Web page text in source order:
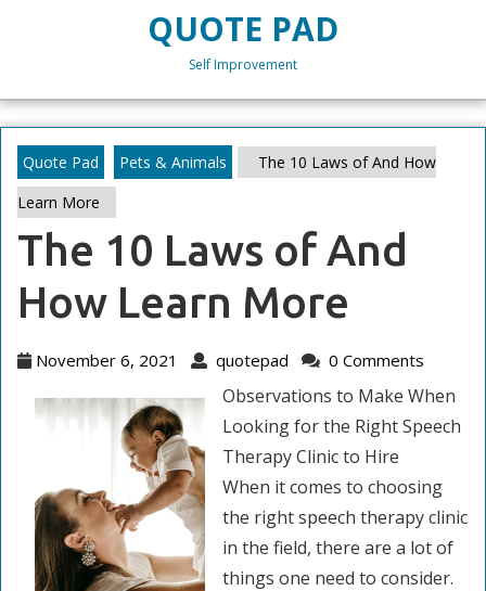
QUOTE PAD
Self Improvement
Quote Pad Pets & Animals
The 10 Laws of And How
Learn More
The 10 Laws of And
How Learn More
November 6, 2021
November
2021
quotepad quotepad
0 Comments
Observations to Make When
Looking for the Right Speech
Therapy Clinic to Hire
When it comes to choosing
the right speech therapy clinic
in the field, there are a lot of
things one need to consider.